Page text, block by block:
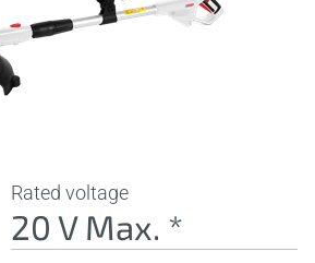
Rated voltage
20 V Max. *